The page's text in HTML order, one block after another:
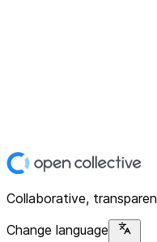
Collaborative,
Change language